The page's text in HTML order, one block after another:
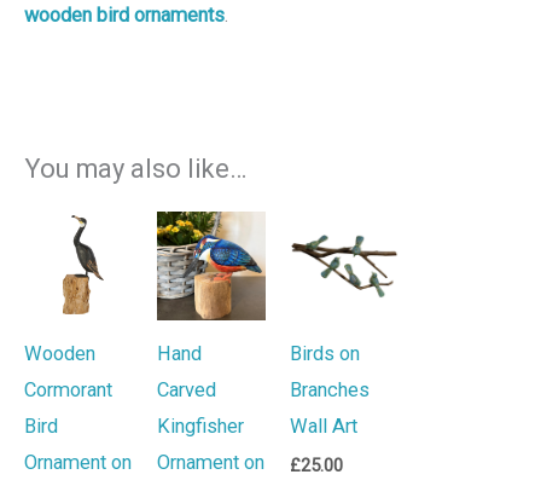
wooden bird ornaments
You may also like…
Wooden
Cormorant
Bird
Ornament on
Hand
Carved
Kingfisher
Ornament on
Birds on
Branches
Wall Art
£25.00